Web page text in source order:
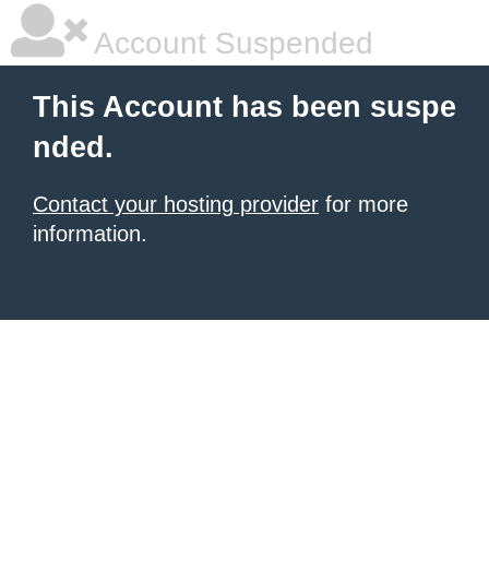
Account Suspended
This Account has been suspe
nded.
Contact your hosting provider for more
information.